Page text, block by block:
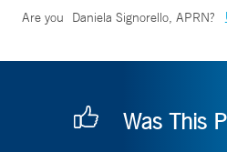
Are you Daniela Signorello, APRN?
Was This